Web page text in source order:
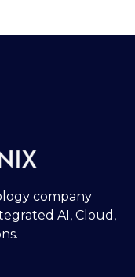
company
AI, Cloud,